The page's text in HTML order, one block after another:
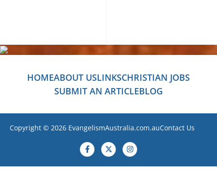
HOMEABOUT USLINKSCHRISTIAN JOBS
SUBMIT AN ARTICLEBLOG
Copyright © 2026 EvangelismAustralia.com.auContact Us